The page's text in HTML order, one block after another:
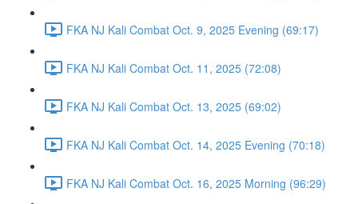
FKA NJ Kali Combat Oct. 9, 2025 Evening (69:17)
FKA NJ Kali Combat Oct. 11, 2025 (72:08)
FKA NJ Kali Combat Oct. 13, 2025 (69:02)
FKA NJ Kali Combat Oct. 14, 2025 Evening (70:18)
FKA NJ Kali Combat Oct. 16, 2025 Morning (96:29)